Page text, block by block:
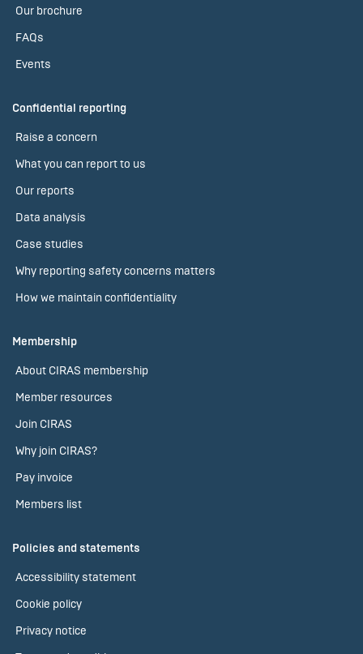
Our brochure
FAQs
Events
Confidential reporting
Raise a concern
What you can report to us
Our reports
Data analysis
Case studies
Why reporting safety concerns matters
How we maintain confidentiality
Membership
About CIRAS membership
Member resources
Join CIRAS
Why join CIRAS?
Pay invoice
Members list
Policies and statements
Accessibility statement
Cookie policy
Privacy notice